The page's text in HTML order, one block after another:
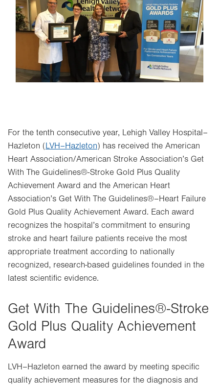
For the tenth consecutive year, Lehigh Valley Hospital–
Hazleton (LVH–Hazleton) has received the American
Heart Association/American Stroke Association’s Get
With The Guidelines®-Stroke Gold Plus Quality
Achievement Award and the American Heart
Association’s Get With The Guidelines®–Heart Failure
Gold Plus Quality Achievement Award. Each award
recognizes the hospital’s commitment to ensuring
stroke and heart failure patients receive the most
appropriate treatment according to nationally
recognized, research-based guidelines founded in the
latest scientific evidence.
Get With The Guidelines®-Stroke
Gold Plus Quality Achievement
Award
LVH–Hazleton earned the award by meeting specific
quality achievement measures for the diagnosis and